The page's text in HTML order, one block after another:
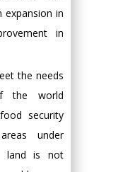
expansion in
in
the needs
the world
security
under
land is not